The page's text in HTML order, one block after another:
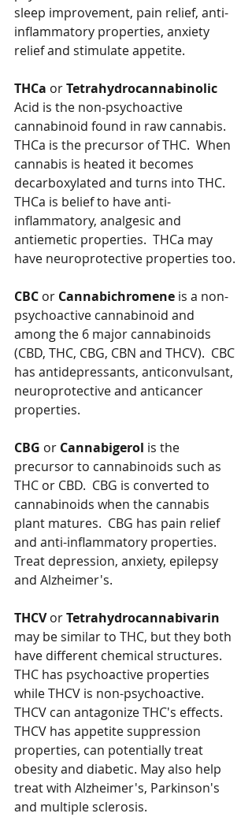
sleep improvement, pain relief, anti-
inflammatory properties, anxiety
relief and stimulate appetite.
THCa or Tetrahydrocannabinolic
Acid is the non-psychoactive
cannabinoid found in raw cannabis.
THCa is the precursor of THC.  When
cannabis is heated it becomes
decarboxylated and turns into THC.
THCa is belief to have anti-
inflammatory, analgesic and
antiemetic properties.  THCa may
have neuroprotective properties too.
CBC or Cannabichromene is a non-
psychoactive cannabinoid and
among the 6 major cannabinoids
(CBD, THC, CBG, CBN and THCV).  CBC
has antidepressants, anticonvulsant,
neuroprotective and anticancer
properties.
CBG or Cannabigerol is the
precursor to cannabinoids such as
THC or CBD.  CBG is converted to
cannabinoids when the cannabis
plant matures.  CBG has pain relief
and anti-inflammatory properties.
Treat depression, anxiety, epilepsy
and Alzheimer's.
THCV or Tetrahydrocannabivarin
may be similar to THC, but they both
have different chemical structures.
THC has psychoactive properties
while THCV is non-psychoactive.
THCV can antagonize THC's effects.
THCV has appetite suppression
properties, can potentially treat
obesity and diabetic. May also help
treat with Alzheimer's, Parkinson's
and multiple sclerosis.